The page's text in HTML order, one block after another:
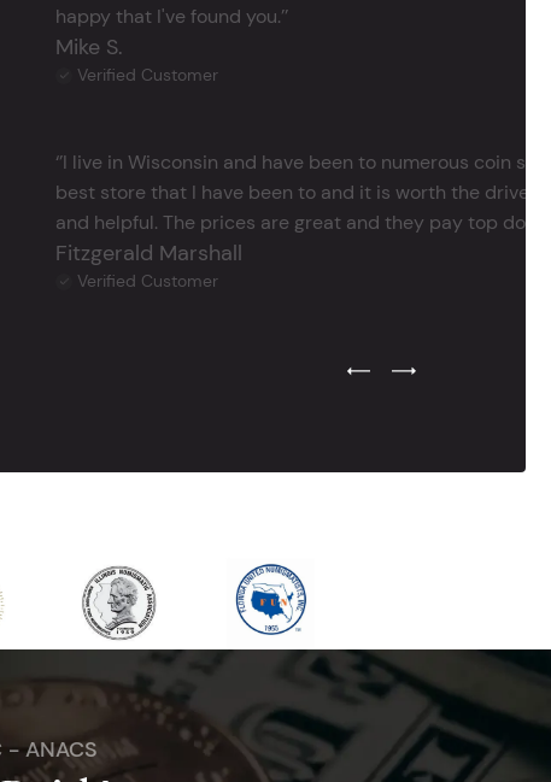
happy that I've found you.’’
Mike S.
Verified Customer
‘’I live in Wisconsin and have been to numerous coin
best store that I have been to and it is worth the drive
and helpful. The prices are great and they pay top dollar
Fitzgerald Marshall
Verified Customer
Previous Testimonial Slide
Next Testimonial
- ANACS